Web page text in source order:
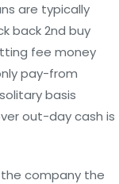
are typically
back 2nd buy
fee money
pay-from
basis
out-day cash is
company the